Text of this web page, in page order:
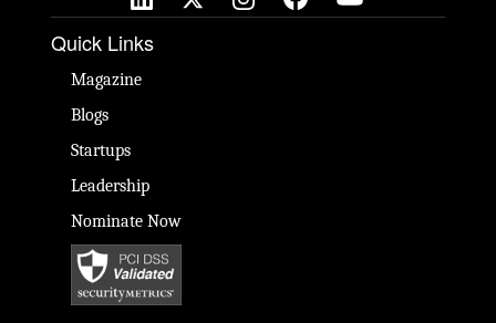
Quick Links
Magazine
Blogs
Startups
Leadership
Nominate Now